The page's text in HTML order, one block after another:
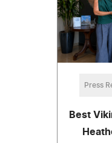
Press
Best